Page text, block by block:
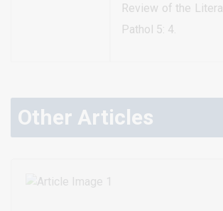
Review of the
Pathol 5: 4.
Other Articles